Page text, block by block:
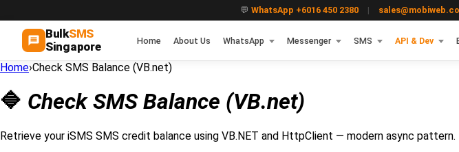
💬 WhatsApp +6016 450 2380 |
BulkSMS
Singapore
Home About Us WhatsApp Messenger SMS API & Dev
Home›Check SMS Balance (VB.net)
🔷 Check SMS Balance (VB.net)
Retrieve your iSMS SMS credit balance using VB.NET and HttpClient — modern async pattern.